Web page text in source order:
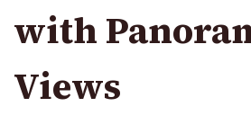
with
Views